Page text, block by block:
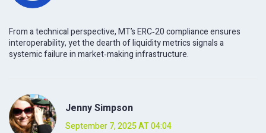
From a technical perspective, MT’s ERC‑20 compliance ensures
interoperability, yet the dearth of liquidity metrics signals a
systemic failure in market‑making infrastructure.
Jenny Simpson
September 7, 2025 AT 04:04